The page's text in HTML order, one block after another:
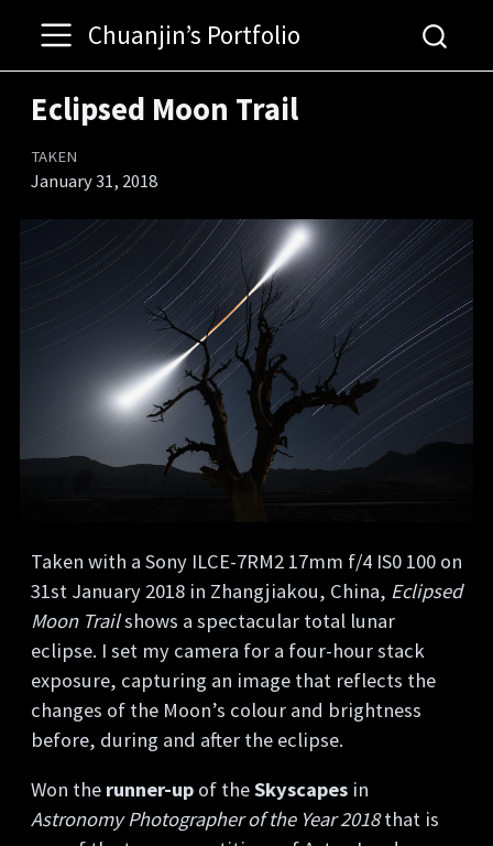
Chuanjin’s Portfolio
Eclipsed Moon Trail
TAKEN
January 31, 2018
Taken with a Sony ILCE-7RM2 17mm f/4 IS0 100 on
31st January 2018 in Zhangjiakou, China, Eclipsed
Moon Trailshows a spectacular total lunar
eclipse. I set my camera for a four-hour stack
exposure, capturing an image that reflects the
changes of the Moon’s colour and brightness
before, during and after the eclipse.
Won the runner-upof theSkyscapesin
Astronomy Photographer of the Year 2018that is